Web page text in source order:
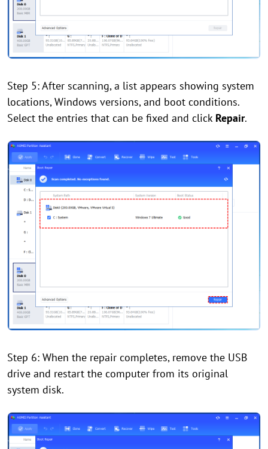
Step 5: After scanning, a list appears showing system
locations, Windows versions, and boot conditions.
Select the entries that can be fixed and click Repair.
Step 6: When the repair completes, remove the USB
drive and restart the computer from its original
system disk.